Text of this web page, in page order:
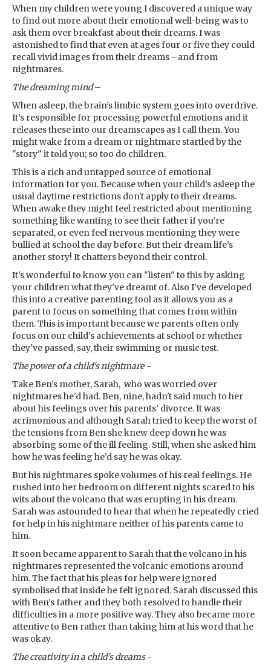
When my children were young I discovered a unique way
to find out more about their emotional well-being was to
ask them over breakfast about their dreams. I was
astonished to find that even at ages four or five they could
recall vivid images from their dreams - and from
nightmares.
The dreaming mind–
When asleep, the brain’s limbic system goes into overdrive.
It’s responsible for processing powerful emotions and it
releases these into our dreamscapes as I call them. You
might wake from a dream or nightmare startled by the
"story" it told you; so too do children.
This is a rich and untapped source of emotional
information for you. Because when your child’s asleep the
usual daytime restrictions don't apply to their dreams.
When awake they might feel restricted about mentioning
something like wanting to see their father if you’re
separated, or even feel nervous mentioning they were
bullied at school the day before. But their dream life’s
another story! It chatters beyond their control.
It's wonderful to know you can "listen" to this by asking
your children what they've dreamt of. Also I've developed
this into a creative parenting tool as it allows you as a
parent to focus on something that comes from within
them. This is important because we parents often only
focus on our child's achievements at school or whether
they've passed, say, their swimming or music test.
The power of a child's nightmare -
Take Ben’s mother, Sarah, who was worried over
nightmares he'd had. Ben, nine, hadn't said much to her
about his feelings over his parents’ divorce. It was
acrimonious and although Sarah tried to keep the worst of
the tensions from Ben she knew deep down he was
absorbing some of the ill feeling. Still, when she asked him
how he was feeling he’d say he was okay.
But his nightmares spoke volumes of his real feelings. He
rushed into her bedroom on different nights scared to his
wits about the volcano that was erupting in his dream.
Sarah was astounded to hear that when he repeatedly cried
for help in his nightmare neither of his parents came to
him.
It soon became apparent to Sarah that the volcano in his
nightmares represented the volcanic emotions around
him. The fact that his pleas for help were ignored
symbolised that inside he felt ignored. Sarah discussed this
with Ben's father and they both resolved to handle their
difficulties in a more positive way. They also became more
attentive to Ben rather than taking him at his word that he
was okay.
The creativity in a child's dreams-